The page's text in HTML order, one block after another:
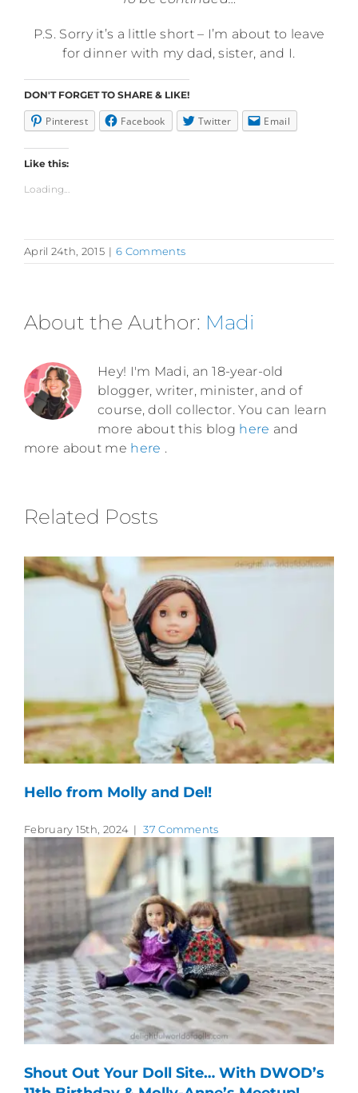
P.S. Sorry it’s a little short – I’m about to leave
for dinner with my dad, sister, and I.
DON'T FORGET TO SHARE & LIKE!
Pinterest Facebook Twitter Email
Like this:
Loading...
April 24th, 2015 | 6 Comments
About the Author: Madi
Hey! I'm Madi, an 18-year-old
blogger, writer, minister, and of
course, doll collector. You can learn
more about this blog here and
more about me here .
Related Posts
Hello from Molly and Del!
February 15th, 2024 | 37 Comments
Shout Out Your Doll Site… With DWOD’s